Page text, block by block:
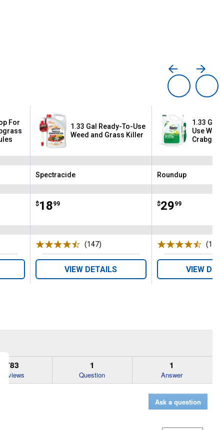
For
1.33 Gal Ready-To-Use
Weed and Grass Killer
Brand:
Spectracide
Price:
$18
. 99
(147)
VIEW DETAILS
1.33
Use
Brand:
Roundup
Price:
$29
. 99
VIEW
783
Reviews
1
Question
1
Answer
Ask a question